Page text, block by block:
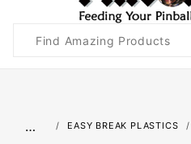
Search
… EASY BREAK PLASTICS